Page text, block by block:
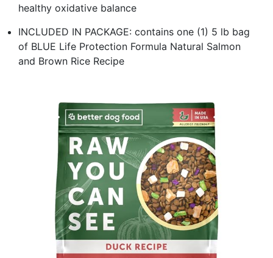
healthy oxidative balance
INCLUDED IN PACKAGE: contains one (1) 5 lb bag
of BLUE Life Protection Formula Natural Salmon
and Brown Rice Recipe